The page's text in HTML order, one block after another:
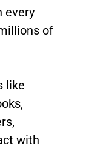
every
of
like
with